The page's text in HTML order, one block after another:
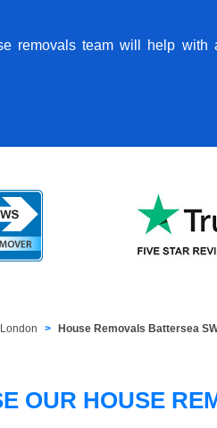
removals team will help
House Removals Battersea
OUR HOUSE